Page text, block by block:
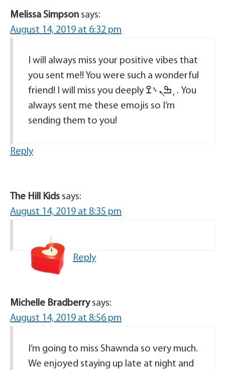
Melissa Simpson says:
August 14, 2019 at 6:32 pm
I will always miss your positive vibes that
you sent me!! You were such a wonderful
friend! I will miss you deeply ߒܢ܌️ߐ¸ . You
always sent me these emojis so I’m
sending them to you!
Reply
The Hill Kids says:
August 14, 2019 at 8:35 pm
Reply
Michelle Bradberry says:
August 14, 2019 at 8:56 pm
I’m going to miss Shawnda so very much.
We enjoyed staying up late at night and